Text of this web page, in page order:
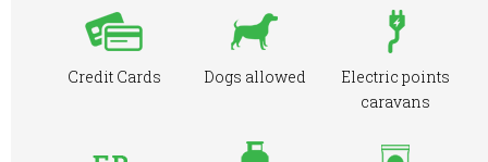
Credit Cards Dogs allowed
Electric points
caravans